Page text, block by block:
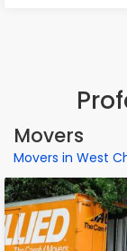
Movers
Movers in West